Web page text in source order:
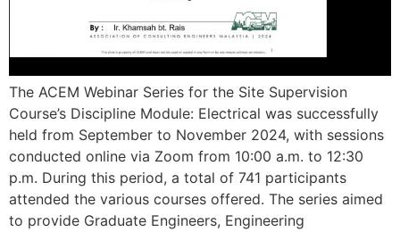
The ACEM Webinar Series for the Site Supervision
Course’s Discipline Module: Electrical was successfully
held from September to November 2024, with sessions
conducted online via Zoom from 10:00 a.m. to 12:30
p.m. During this period, a total of 741 participants
attended the various courses offered. The series aimed
to provide Graduate Engineers, Engineering